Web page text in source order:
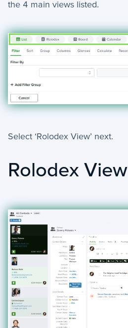
the 4 main views listed.
Select ‘Rolodex View’ next.
Rolodex View